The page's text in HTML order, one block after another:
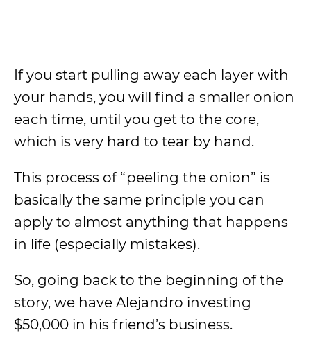
If you start pulling away each layer with
your hands, you will find a smaller onion
each time, until you get to the core,
which is very hard to tear by hand.
This process of “peeling the onion” is
basically the same principle you can
apply to almost anything that happens
in life (especially mistakes).
So, going back to the beginning of the
story, we have Alejandro investing
$50,000 in his friend’s business.